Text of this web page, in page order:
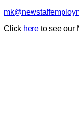
Click here to see our